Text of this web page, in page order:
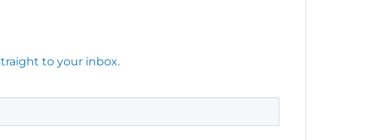
to your inbox.